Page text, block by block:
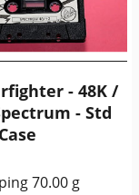
- 48K /
- Std
70.00 g